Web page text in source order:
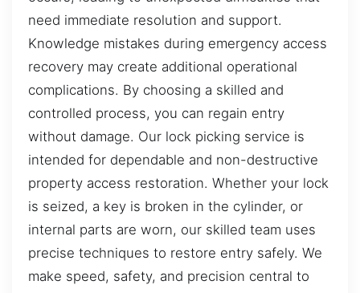
need immediate resolution and support.
Knowledge mistakes during emergency access
recovery may create additional operational
complications. By choosing a skilled and
controlled process, you can regain entry
without damage. Our lock picking service is
intended for dependable and non-destructive
property access restoration. Whether your lock
is seized, a key is broken in the cylinder, or
internal parts are worn, our skilled team uses
precise techniques to restore entry safely. We
make speed, safety, and precision central to